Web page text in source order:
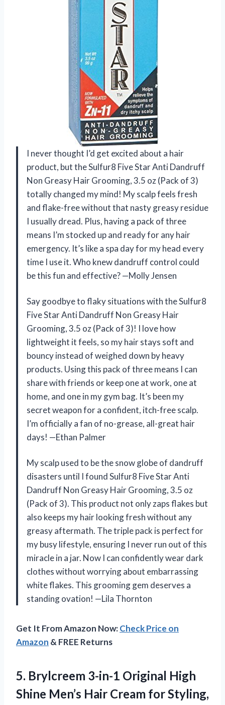
I never thought I’d get excited about a hair
product, but the Sulfur8 Five Star Anti Dandruff
Non Greasy Hair Grooming, 3.5 oz (Pack of 3)
totally changed my mind! My scalp feels fresh
and flake-free without that nasty greasy residue
I usually dread. Plus, having a pack of three
means I’m stocked up and ready for any hair
emergency. It’s like a spa day for my head every
time I use it. Who knew dandruff control could
be this fun and effective? —Molly Jensen
Say goodbye to flaky situations with the Sulfur8
Five Star Anti Dandruff Non Greasy Hair
Grooming, 3.5 oz (Pack of 3)! I love how
lightweight it feels, so my hair stays soft and
bouncy instead of weighed down by heavy
products. Using this pack of three means I can
share with friends or keep one at work, one at
home, and one in my gym bag. It’s been my
secret weapon for a confident, itch-free scalp.
I’m officially a fan of no-grease, all-great hair
days! —Ethan Palmer
My scalp used to be the snow globe of dandruff
disasters until I found Sulfur8 Five Star Anti
Dandruff Non Greasy Hair Grooming, 3.5 oz
(Pack of 3). This product not only zaps flakes but
also keeps my hair looking fresh without any
greasy aftermath. The triple pack is perfect for
my busy lifestyle, ensuring I never run out of this
miracle in a jar. Now I can confidently wear dark
clothes without worrying about embarrassing
white flakes. This grooming gem deserves a
standing ovation! —Lila Thornton
Get It From Amazon Now:Check Price on
Amazon & FREE Returns
5. Brylcreem 3-in-1 Original High
Shine Men’s Hair Cream for Styling,